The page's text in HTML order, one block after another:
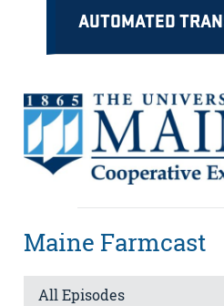
AUTOMATED
Maine Farmcast
All Episodes